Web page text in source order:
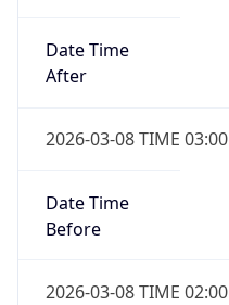
Date Time
After
2026-03-08 TIME 03:00
Date Time
Before
2026-03-08 TIME 02:00